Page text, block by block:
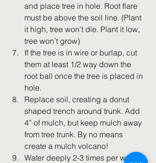
and place tree in hole. Root flare
must be above the soil line. (Plant
it high, tree won’t die. Plant it low,
tree won’t grow)
If the tree is in wire or burlap, cut
them at least 1/2 way down the
root ball once the tree is placed in
hole.
Replace soil, creating a donut
shaped trench around trunk. Add
4” of mulch, but keep mulch away
from tree trunk. By no means
create a mulch volcano!
Water deeply 2-3 times per week.